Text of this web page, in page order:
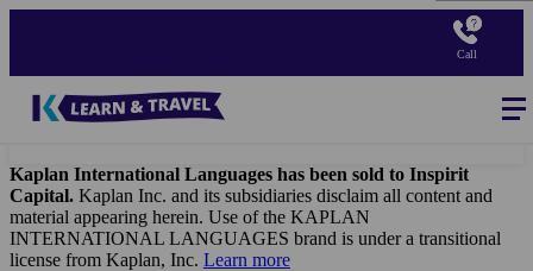
Call
Kaplan International Languages has been sold to Inspirit
Capital. Kaplan Inc. and its subsidiaries disclaim all content and
material appearing herein. Use of the KAPLAN
INTERNATIONAL LANGUAGES brand is under a transitional
license from Kaplan, Inc. Learn more